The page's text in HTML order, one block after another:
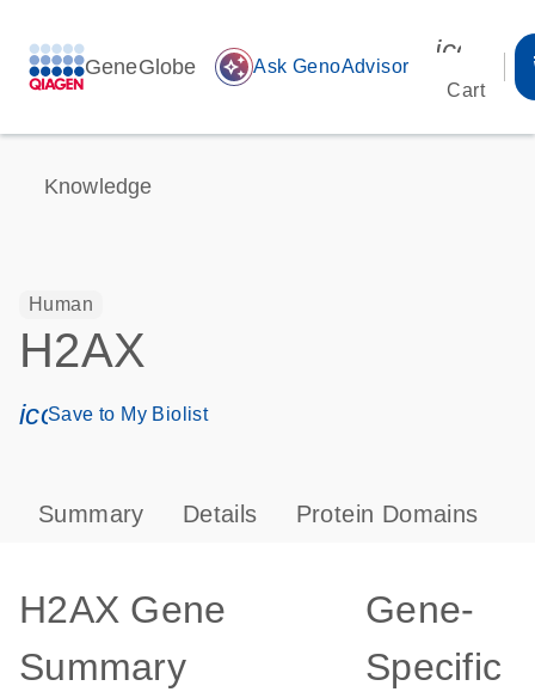
GeneGlobe auto_awesome Ask GenoAdvisor
Cart
Knowledge
Human
H2AX
icon_0171_ls_qf_save_program-s
Save to My Biolist
Summary Details Protein Domains
H2AX Gene
Summary
Gene-
Specific